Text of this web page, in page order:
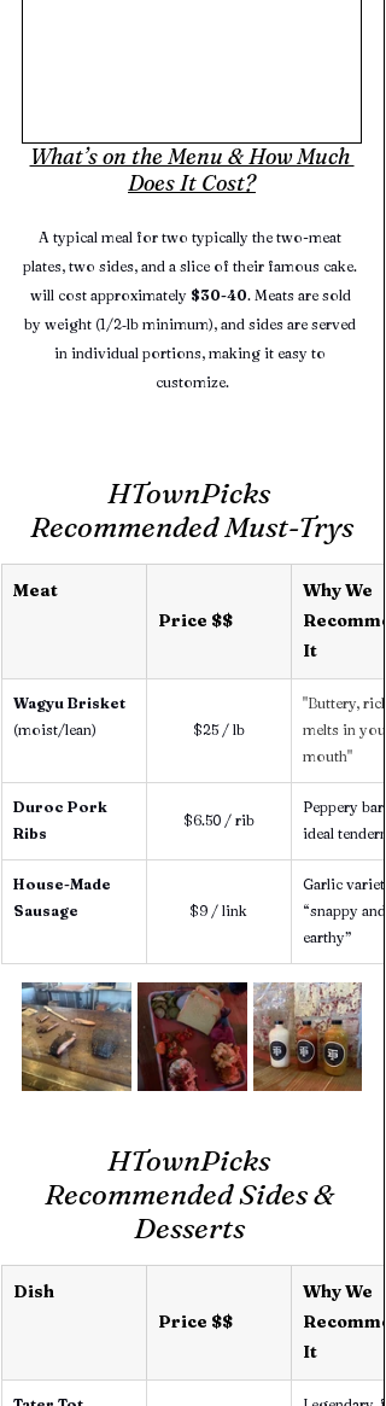
What’s on the Menu & How Much
Does It Cost?
A typical meal for two typically the two-meat
plates, two sides, and a slice of their famous cake.
will cost approximately $30-40. Meats are sold
by weight (1/2‑lb minimum), and sides are served
in individual portions, making it easy to
customize.
HTownPicks
Recommended Must-Trys
Meat
Price $$
Why We
It
Wagyu Brisket
(moist/lean)
$25 / lb
"Buttery,
melts in your
mouth"
Duroc Pork
Ribs
$6.50 / rib
Peppery
ideal
House-Made
Sausage
$9 / link
Garlic
“snappy and
earthy”
HTownPicks
Recommended Sides &
Desserts
Dish
Price $$
Why We
It